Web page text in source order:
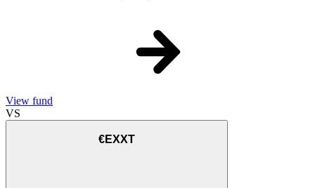
View fund
VS
€EXXT